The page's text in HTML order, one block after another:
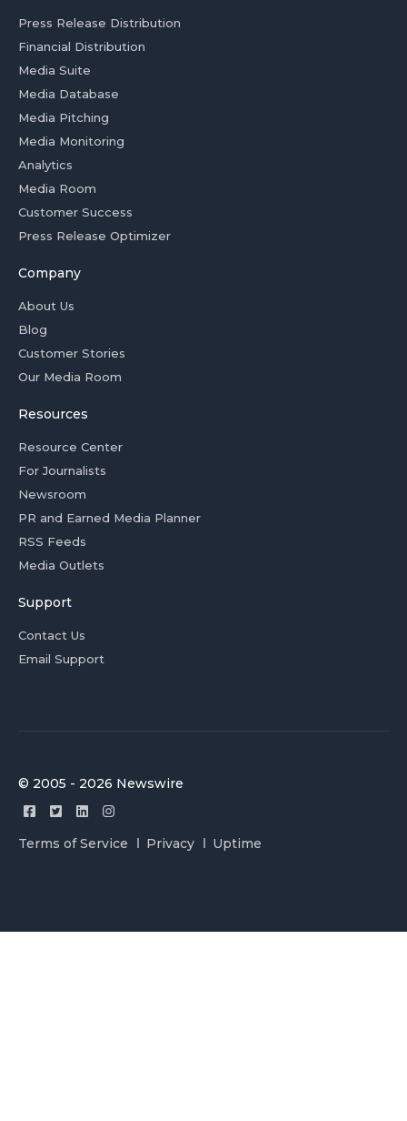
Press Release Distribution
Financial Distribution
Media Suite
Media Database
Media Pitching
Media Monitoring
Analytics
Media Room
Customer Success
Press Release Optimizer
Company
About Us
Blog
Customer Stories
Our Media Room
Resources
Resource Center
For Journalists
Newsroom
PR and Earned Media Planner
RSS Feeds
Media Outlets
Support
Contact Us
Email Support
© 2005 - 2026 Newswire
Terms of Service Privacy Uptime